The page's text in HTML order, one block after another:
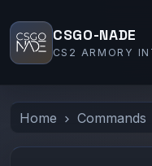
CSGO-NADE
CS2 ARMORY
Home Commands